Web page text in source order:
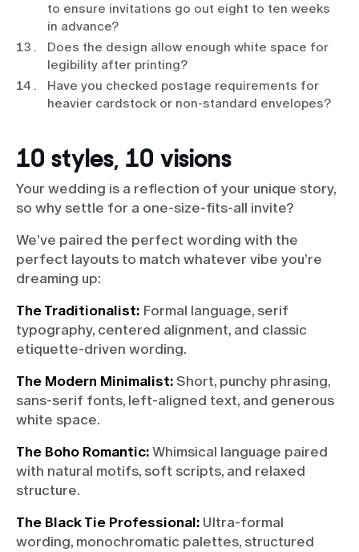
to ensure invitations go out eight to ten weeks
in advance?
Does the design allow enough white space for
legibility after printing?
Have you checked postage requirements for
heavier cardstock or non-standard envelopes?
10 styles, 10 visions
Your wedding is a reflection of your unique story,
so why settle for a one-size-fits-all invite?
We’ve paired the perfect wording with the
perfect layouts to match whatever vibe you’re
dreaming up:
The Traditionalist:Formal language, serif
typography, centered alignment, and classic
etiquette-driven wording.
The Modern Minimalist:Short, punchy phrasing,
sans-serif fonts, left-aligned text, and generous
white space.
The Boho Romantic:Whimsical language paired
with natural motifs, soft scripts, and relaxed
structure.
The Black Tie Professional:Ultra-formal
wording, monochromatic palettes, structured